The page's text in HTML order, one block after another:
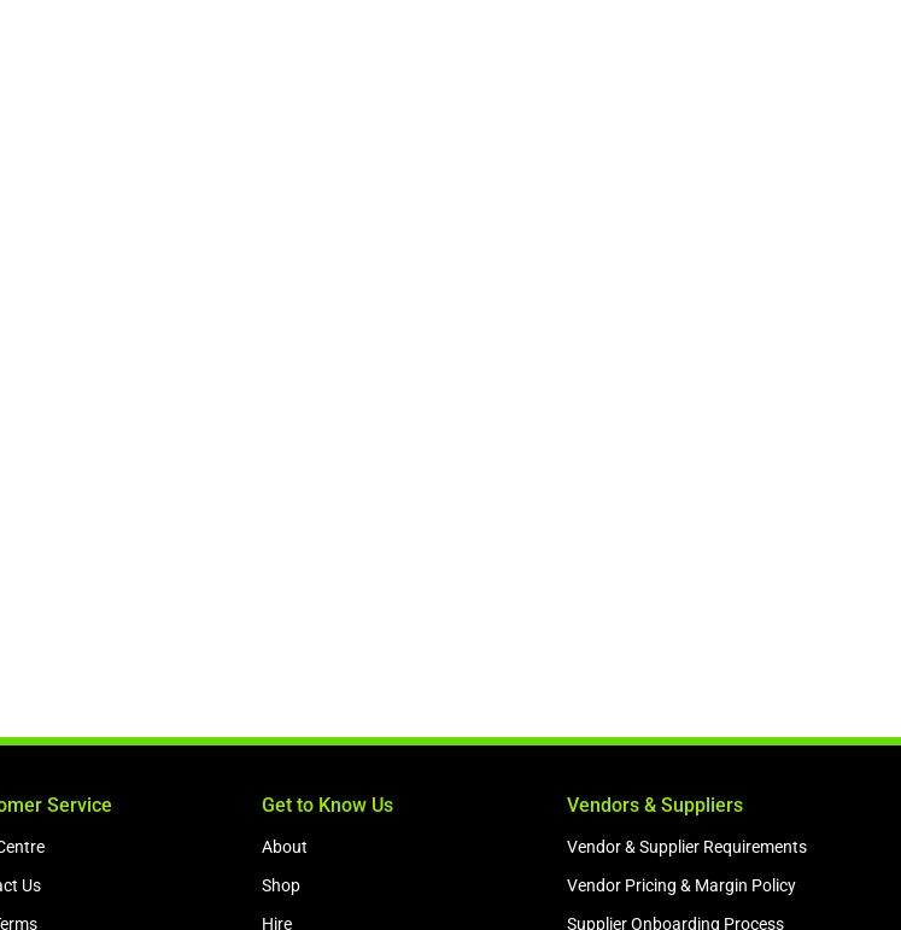
Service
Us
Get to Know Us
About
Shop
Hire
Vendors & Suppliers
Vendor & Supplier Requirements
Vendor Pricing & Margin Policy
Supplier Onboarding Process